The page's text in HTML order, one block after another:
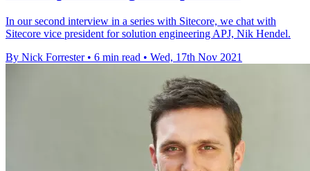
In our second interview in a series with Sitecore, we chat with
Sitecore vice president for solution engineering APJ, Nik Hendel.
By Nick Forrester • 6 min read • Wed, 17th Nov 2021